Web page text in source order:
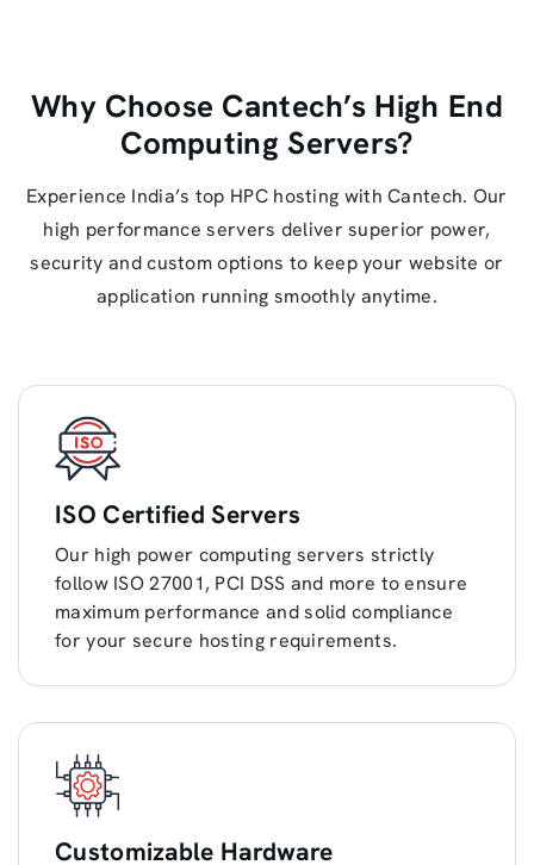
Why Choose Cantech’s High End
Computing Servers?
Experience India’s top HPC hosting with Cantech. Our
high performance servers deliver superior power,
security and custom options to keep your website or
application running smoothly anytime.
ISO Certified Servers
Our high power computing servers strictly
follow ISO 27001, PCI DSS and more to ensure
maximum performance and solid compliance
for your secure hosting requirements.
Customizable Hardware